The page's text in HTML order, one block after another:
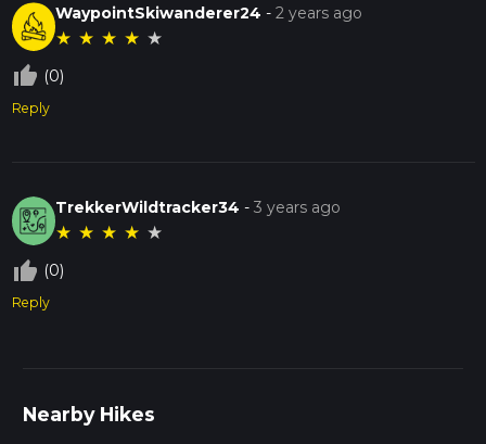
WaypointSkiwanderer24 -2 years ago
★ ★ ★ ★ ★
thumb_up_off_alt (0)
Reply
TrekkerWildtracker34 -3 years ago
★ ★ ★ ★ ★
thumb_up_off_alt (0)
Reply
Nearby Hikes